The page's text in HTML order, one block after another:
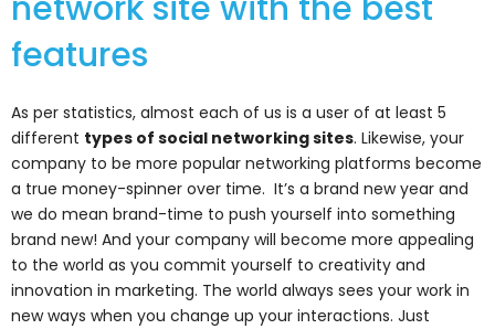
features
As per statistics, almost each of us is a user of at least 5
different types of social networking sites. Likewise, your
company to be more popular networking platforms become
a true money-spinner over time. It’s a brand new year and
we do mean brand-time to push yourself into something
brand new! And your company will become more appealing
to the world as you commit yourself to creativity and
innovation in marketing. The world always sees your work in
new ways when you change up your interactions. Just